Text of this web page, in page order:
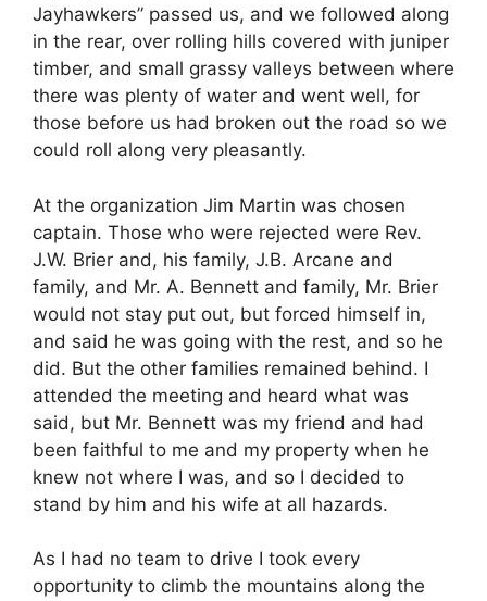
Jayhawkers” passed us, and we followed along
in the rear, over rolling hills covered with juniper
timber, and small grassy valleys between where
there was plenty of water and went well, for
those before us had broken out the road so we
could roll along very pleasantly.
At the organization Jim Martin was chosen
captain. Those who were rejected were Rev.
J.W. Brier and, his family, J.B. Arcane and
family, and Mr. A. Bennett and family, Mr. Brier
would not stay put out, but forced himself in,
and said he was going with the rest, and so he
did. But the other families remained behind. I
attended the meeting and heard what was
said, but Mr. Bennett was my friend and had
been faithful to me and my property when he
knew not where I was, and so I decided to
stand by him and his wife at all hazards.
As I had no team to drive I took every
opportunity to climb the mountains along the